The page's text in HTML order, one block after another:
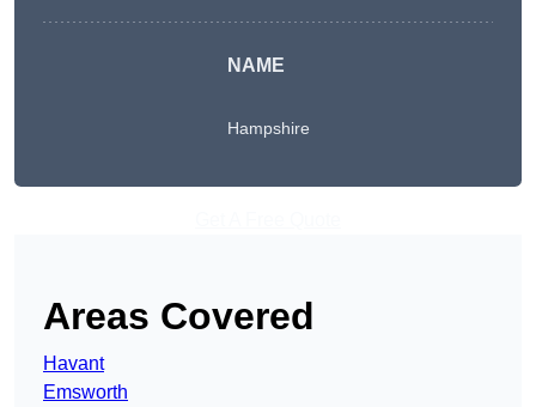
NAME
Hampshire
Areas Covered
Havant
Emsworth